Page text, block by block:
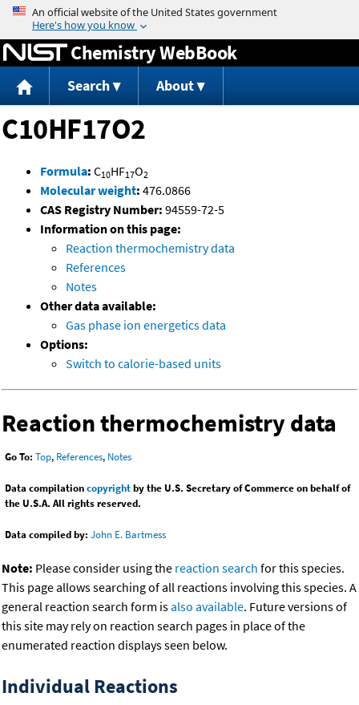
Jump to content
Chemistry WebBook
Search About
C10HF17O2
Formula: C10HF17O2
Molecular weight: 476.0866
CAS Registry Number: 94559-72-5
Information on this page:
Reaction thermochemistry data
References
Notes
Other data available:
Gas phase ion energetics data
Options:
Switch to calorie-based units
Reaction thermochemistry data
Go To: Top, References, Notes
Data compilationcopyrightby the U.S. Secretary of Commerce on behalf of
the U.S.A. All rights reserved.
Data compiled by: John E. Bartmess
Note: Please consider using the reaction search for this species.
This page allows searching of all reactions involving this species. A
general reaction search form isalso available. Future versions of
this site may rely on reaction search pages in place of the
enumerated reaction displays seen below.
Individual Reactions